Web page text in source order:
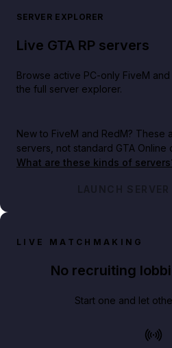
SERVER EXPLORER
Live GTA RP servers
Browse active PC-only FiveM
the full server explorer.
New to FiveM and RedM? These
servers, not standard GTA Online
What are these kinds of
LAUNCH
LIVE MATCHMAKING
No recruiting
Start one and let